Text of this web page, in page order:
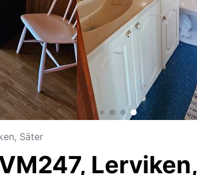
Säter
Lerviken,